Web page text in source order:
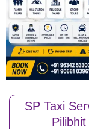
SP Taxi